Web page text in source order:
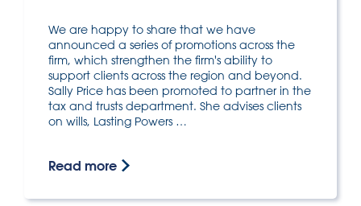
We are happy to share that we have
announced a series of promotions across the
firm, which strengthen the firm's ability to
support clients across the region and beyond.
Sally Price has been promoted to partner in the
tax and trusts department. She advises clients
on wills, Lasting Powers …
Read more